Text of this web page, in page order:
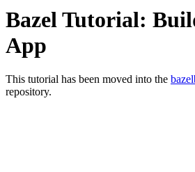
Bazel Tutorial:
App
This tutorial has been moved into the
repository.